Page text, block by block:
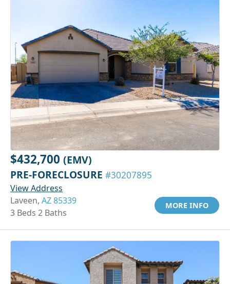
$432,700 (EMV)
PRE-FORECLOSURE #30207895
View Address
Laveen, AZ 85339
3 Beds 2 Baths
MORE INFO